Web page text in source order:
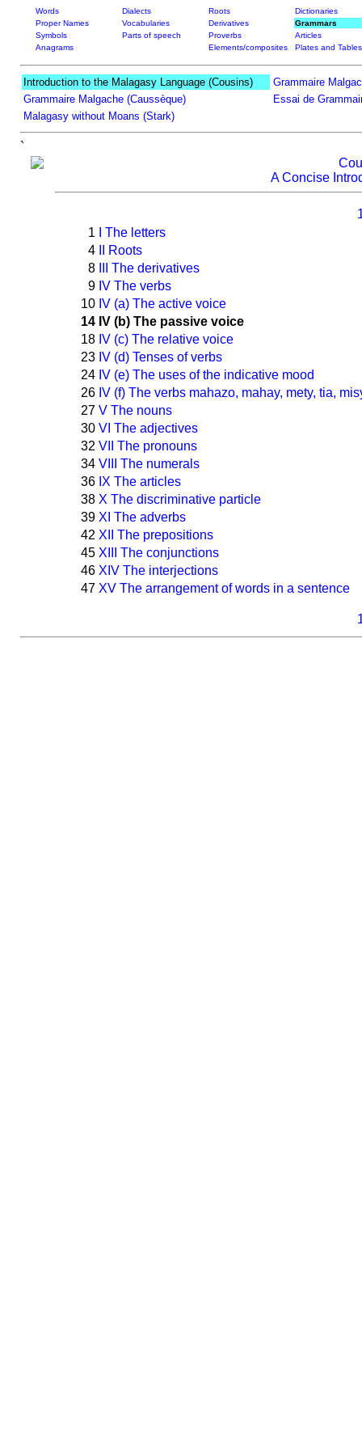
Words Dialects Roots
Dictionaries
Proper Names
Vocabularies Derivatives
Grammars
Symbols
Parts of speech Proverbs
Articles
Anagrams
Elements/composites Plates and Tables
Introduction to the Malagasy Language (Cousins)
Grammaire
Grammaire Malgache (Caussèque)
Essai de
Malagasy without Moans (Stark)
`
A Concise
1
I The letters
4
II Roots
8
III The derivatives
9 IV The verbs
10 IV (a) The active voice
14 IV (b) The passive voice
18 IV (c) The relative voice
23 IV (d) Tenses of verbs
24 IV (e) The uses of the indicative mood
26 IV (f) The verbs mahazo, mahay, mety, tia,
27 V The nouns
30 VI The adjectives
32 VII The pronouns
34 VIII The numerals
36 IX The articles
38 X The discriminative particle
39 XI The adverbs
42 XII The prepositions
45 XIII The conjunctions
46 XIV The interjections
47 XV The arrangement of words in a sentence